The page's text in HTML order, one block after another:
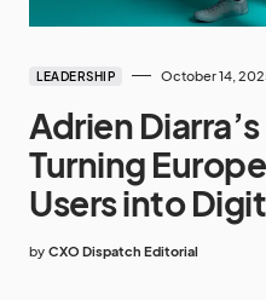
LEADERSHIP October 14,
Adrien
Turning
Users into
by CXO Dispatch Editorial